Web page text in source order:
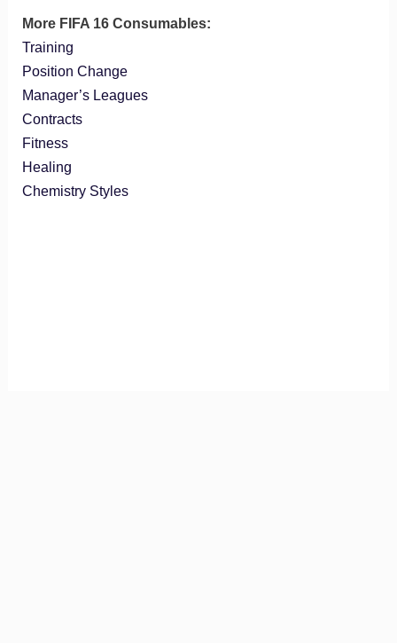
More FIFA 16 Consumables:
Training
Position Change
Manager’s Leagues
Contracts
Fitness
Healing
Chemistry Styles